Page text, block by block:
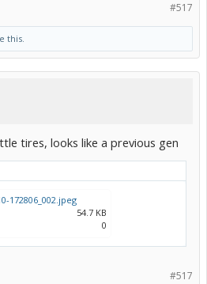
#517
this.
tires, looks like a previous gen
172806_002.jpeg
54.7 KB
0
#517